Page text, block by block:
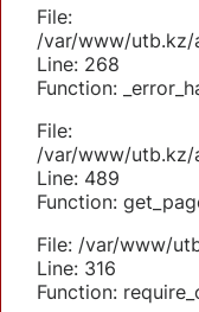
File:
/var/www/utb.kz/
Line: 268
Function:
File:
/var/www/utb.kz/
Line: 489
Function:
File: /var/www/
Line: 316
Function: